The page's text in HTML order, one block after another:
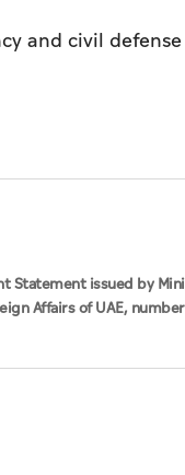
and civil
Statement issued by
Affairs of UAE,